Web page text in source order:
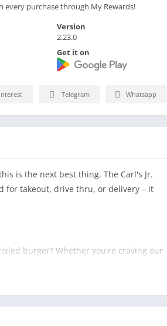
purchase through My Rewards!
Version
2.23.0
Get it on
Telegram Whatsapp
is the next best thing. The Carl's Jr.
for takeout, drive thru, or delivery – it
burger? Whether you're craving our
a charbroiled Third Pound
Sandwich, we know how to
with a credit card or gift card.